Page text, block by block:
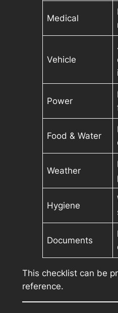
Medical
Vehicle
Power
Food & Water
Weather
Hygiene
Documents
This checklist can be
reference.